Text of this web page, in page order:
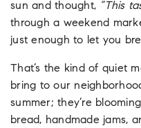
sun and thought, “This
through a weekend
just enough to let you
That’s the kind of quiet
bring to our
summer; they’re
bread, handmade jams,